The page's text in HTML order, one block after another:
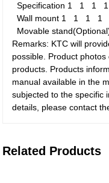
Specification 1 1 1 1
Wall mount 1 1 1 1
Movable
Remarks: KTC will
possible. Product
products. Products
manual available in the
subjected to the specific
details, please contact
Related Products